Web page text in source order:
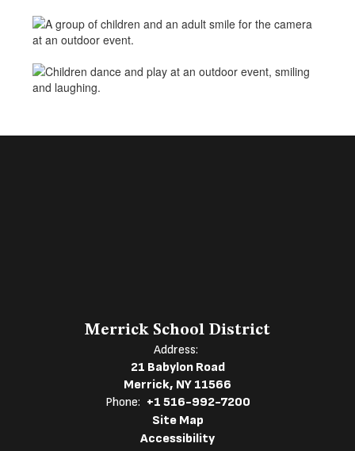
Merrick School District
Address:
21 Babylon Road
Merrick, NY 11566
Phone: +1 516-992-7200
Site Map
Accessibility